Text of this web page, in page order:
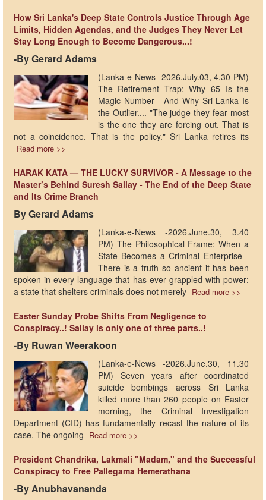
How Sri Lanka's Deep State Controls Justice Through Age
Limits, Hidden Agendas, and the Judges They Never Let
Stay Long Enough to Become Dangerous...!
-By Gerard Adams
(Lanka-e-News -2026.July.03, 4.30 PM)
The Retirement Trap: Why 65 Is the
Magic Number - And Why Sri Lanka Is
the Outlier.... "The judge they fear most
is the one they are forcing out. That is
not a coincidence. That is the policy." Sri Lanka retires its
Read more >>
HARAK KATA — THE LUCKY SURVIVOR - A Message to the
Master’s Behind Suresh Sallay - The End of the Deep State
and Its Crime Branch
By Gerard Adams
(Lanka-e-News -2026.June.30, 3.40
PM) The Philosophical Frame: When a
State Becomes a Criminal Enterprise -
There is a truth so ancient it has been
spoken in every language that has ever grappled with power:
a state that shelters criminals does not merely Read more >>
Easter Sunday Probe Shifts From Negligence to
Conspiracy..! Sallay is only one of three parts..!
-By Ruwan Weerakoon
(Lanka-e-News -2026.June.30, 11.30
PM) ​Seven years after coordinated
suicide bombings across Sri Lanka
killed more than 260 people on Easter
morning, the Criminal Investigation
Department (CID) has fundamentally recast the nature of its
case. The ongoing Read more >>
President Chandrika, Lakmali "Madam," and the Successful
Conspiracy to Free Pallegama Hemerathana
-By Anubhavananda